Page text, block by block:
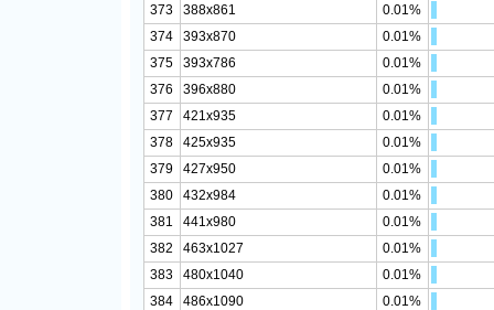
373
388x861
0.01%
374
393x870
0.01%
375
393x786
0.01%
376
396x880
0.01%
377
421x935
0.01%
378
425x935
0.01%
379
427x950
0.01%
380
432x984
0.01%
381
441x980
0.01%
382
463x1027
0.01%
383
480x1040
0.01%
384
486x1090
0.01%